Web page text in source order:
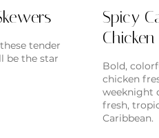
tender
be the star
Spicy
Chicken
Bold,
chicken
weeknight
fresh,
Caribbean.